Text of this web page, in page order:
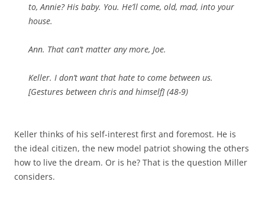
to, Annie? His baby. You. He’ll come, old, mad, into your
house.
Ann. That can’t matter any more, Joe.
Keller. I don’t want that hate to come between us.
[Gestures between chris and himself] (48-9)
Keller thinks of his self-interest first and foremost. He is
the ideal citizen, the new model patriot showing the others
how to live the dream. Or is he? That is the question Miller
considers.